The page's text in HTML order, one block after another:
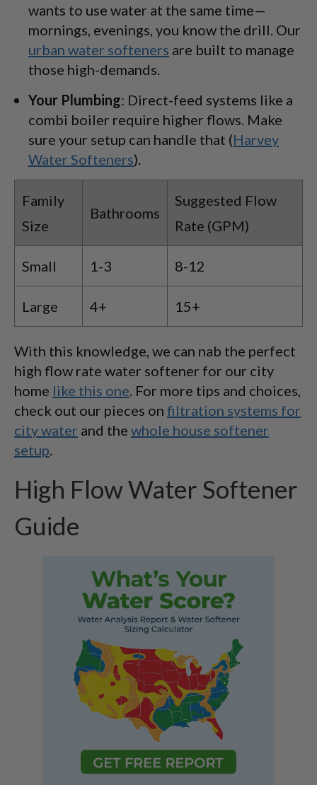
wants to use water at the same time—
mornings, evenings, you know the drill. Our
urban water softeners are built to manage
those high-demands.
Your Plumbing: Direct-feed systems like a
combi boiler require higher flows. Make
sure your setup can handle that (Harvey
Water Softeners).
Family
Size
Bathrooms
Suggested Flow
Rate (GPM)
Small 1-3 8-12
Large 4+ 15+
With this knowledge, we can nab the perfect
high flow rate water softener for our city
home like this one . For more tips and choices,
check out our pieces on filtration systems for
city water and the whole house softener
setup
High Flow Water Softener
Guide